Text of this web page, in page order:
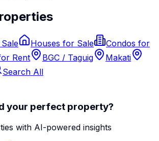
Houses for Sale
Condos for
Rent BGC / Taguig
Makati
Search All
your perfect property?
with AI-powered insights